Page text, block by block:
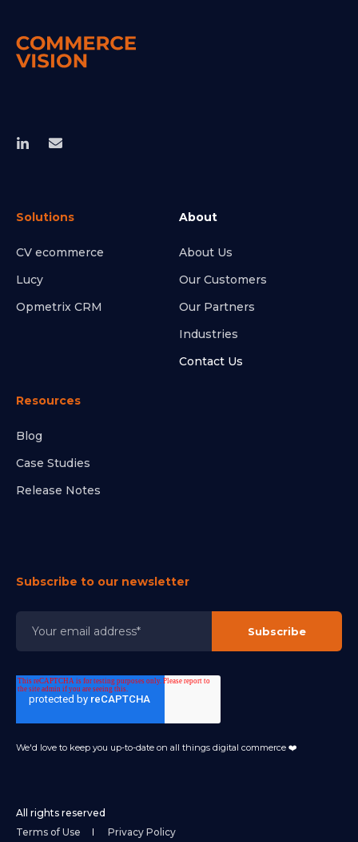
Solutions
CV ecommerce
Lucy
Opmetrix CRM
About
About Us
Our Customers
Our Partners
Industries
Contact Us
Resources
Blog
Case Studies
Release Notes
Subscribe to our newsletter
We'd love to keep you up-to-date on all things digital commerce ❤️
All rights reserved
Terms of Use
Privacy Policy